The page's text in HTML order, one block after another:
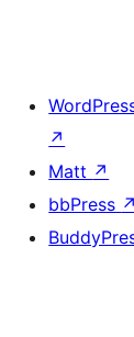
↗
Matt ↗
bbPress ↗